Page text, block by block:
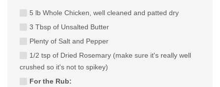
5 lb Whole Chicken, well cleaned and patted dry
3 Tbsp of Unsalted Butter
Plenty of Salt and Pepper
1/2 tsp of Dried Rosemary (make sure it's really well
crushed so it's not to spikey)
For the Rub: